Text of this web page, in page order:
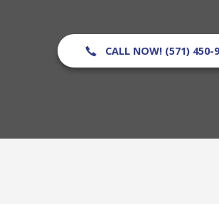
CALL NOW! (571) 450-